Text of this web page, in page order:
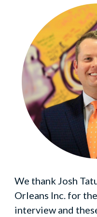
We thank Josh
Orleans Inc. for
interview and